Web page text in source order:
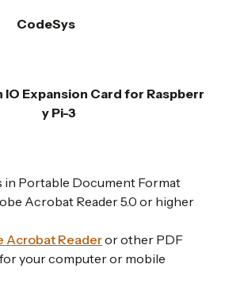
CodeSys
Expansion Card for Raspberr
y Pi-3
in Portable Document Format
Acrobat Reader 5.0 or higher
Acrobat Readeror other PDF
your computer or mobile